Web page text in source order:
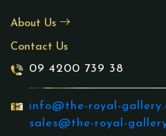
About Us
Contact Us
09 4200 739 38
info@the-royal-
sales@the-royal-